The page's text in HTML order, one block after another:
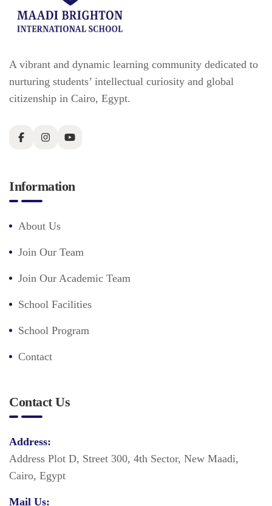
A vibrant and dynamic learning community dedicated to
nurturing students’ intellectual curiosity and global
citizenship in Cairo, Egypt.
Information
About Us
Join Our Team
Join Our Academic Team
School Facilities
School Program
Contact
Contact Us
Address:
Address Plot D, Street 300, 4th Sector, New Maadi,
Cairo, Egypt
Mail Us: